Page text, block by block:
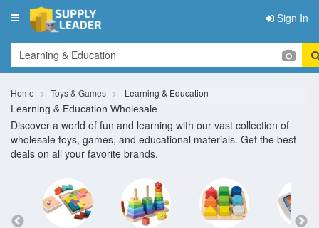
Toggle
navigation
Sign In
Home Toys & Games Learning & Education
Learning & Education Wholesale
Discover a world of fun and learning with our vast collection of
wholesale toys, games, and educational materials. Get the best
deals on all your favorite brands.